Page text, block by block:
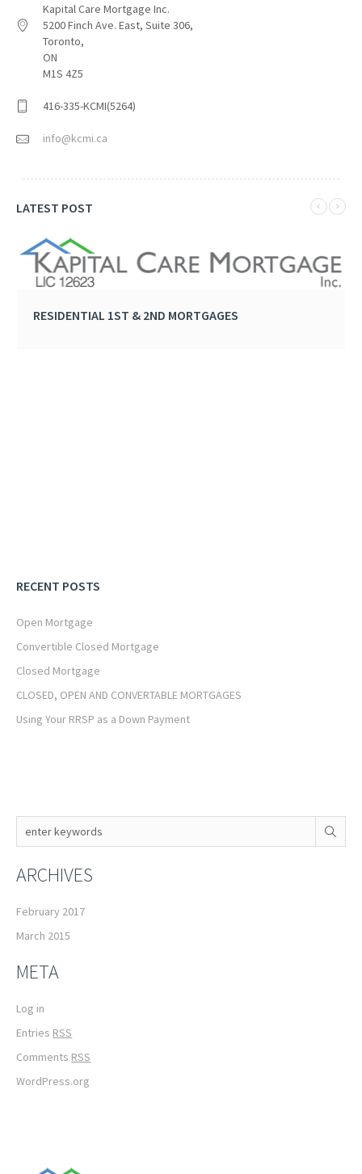
Kapital Care Mortgage Inc.
5200 Finch Ave. East, Suite 306,
Toronto,
ON
M1S 4Z5
416-335-KCMI(5264)
info@kcmi.ca
LATEST POST
RESIDENTIAL 1ST & 2ND MORTGAGES
RECENT POSTS
Open Mortgage
Convertible Closed Mortgage
Closed Mortgage
CLOSED, OPEN AND CONVERTABLE MORTGAGES
Using Your RRSP as a Down Payment
ARCHIVES
February 2017
March 2015
META
Log in
Entries RSS
Comments RSS
WordPress.org